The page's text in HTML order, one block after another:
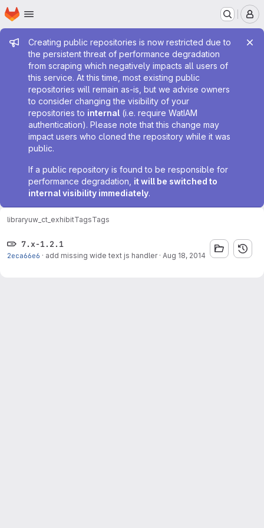
Skip to main content
Homepage
Admin message
Creating public repositories is now restricted due to
the persistent threat of performance degradation
from scraping which negatively impacts all users of
this service. At this time, most existing public
repositories will remain as-is, but we advise owners
to consider changing the visibility of your
repositories to internal (i.e. require WatIAM
authentication). Please note that this change may
impact users who cloned the repository while it was
public.
If a public repository is found to be responsible for
performance degradation, it will be switched to
internal visibility immediately.
libraryuw_ct_exhibitTagsTags
7.x-1.2.1
2eca66e6 · add missing wide text js handler · Aug 18, 2014